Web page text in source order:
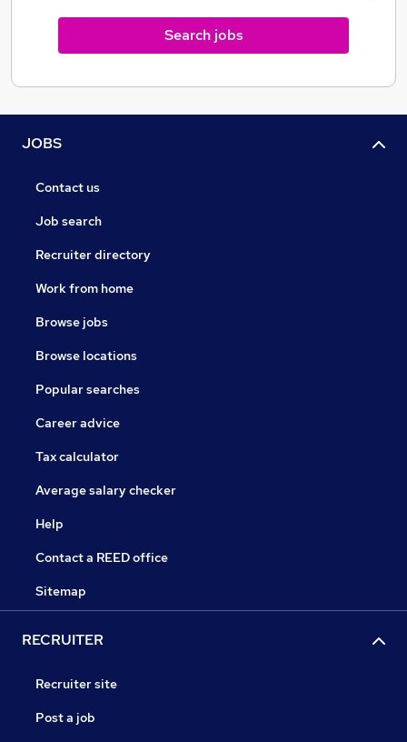
Search jobs
JOBS
Contact us
Job search
Recruiter directory
Work from home
Browse jobs
Browse locations
Popular searches
Career advice
Tax calculator
Average salary checker
Help
Contact a REED office
Sitemap
RECRUITER
Recruiter site
Post a job